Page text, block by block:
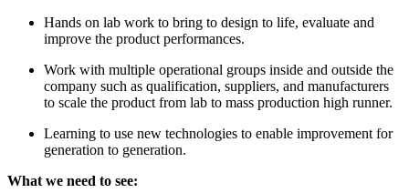
Hands on lab work to bring to design to life, evaluate and
improve the product performances.
Work with multiple operational groups inside and outside the
company such as qualification, suppliers, and manufacturers
to scale the product from lab to mass production high runner.
Learning to use new technologies to enable improvement for
generation to generation.
What we need to see: